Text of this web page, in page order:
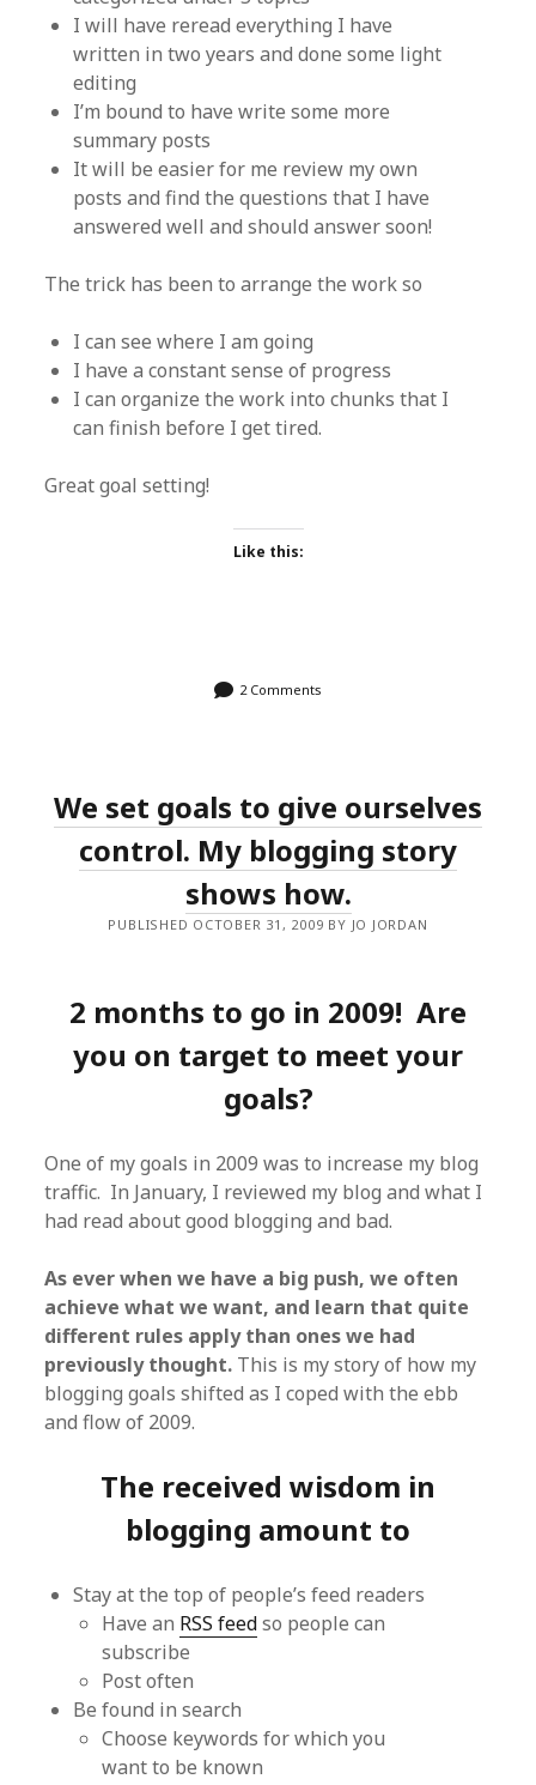
I will have reread everything I have
written in two years and done some light
editing
I’m bound to have write some more
summary posts
It will be easier for me review my own
posts and find the questions that I have
answered well and should answer soon!
The trick has been to arrange the work so
I can see where I am going
I have a constant sense of progress
I can organize the work into chunks that I
can finish before I get tired.
Great goal setting!
Like this:
2 Comments
We set goals to give ourselves
control. My blogging story
shows how.
PUBLISHED OCTOBER 31, 2009 BY JO JORDAN
2 months to go in 2009! Are
you on target to meet your
goals?
One of my goals in 2009 was to increase my blog
traffic. In January, I reviewed my blog and what I
had read about good blogging and bad.
As ever when we have a big push, we often
achieve what we want, and learn that quite
different rules apply than ones we had
previously thought. This is my story of how my
blogging goals shifted as I coped with the ebb
and flow of 2009.
The received wisdom in
blogging amount to
Stay at the top of people’s feed readers
Have an RSS feedso people can
subscribe
Post often
Be found in search
Choose keywords for which you
want to be known